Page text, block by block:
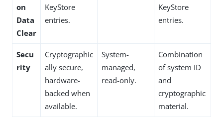
on
Data
Clear
KeyStore
entries.
KeyStore
entries.
Secu
rity
Cryptographic
ally secure,
hardware-
backed when
available.
System-
managed,
read-only.
Combination
of system ID
and
cryptographic
material.